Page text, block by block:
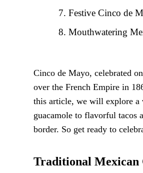
Festive Cinco de
Mouthwatering
Cinco de Mayo, celebrated
over the French Empire in
this article, we will explore a
guacamole to flavorful tacos
border. So get ready to
Traditional Mexican